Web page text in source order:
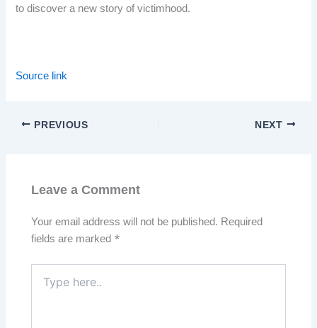
to discover a new story of victimhood.
Source link
PREVIOUS NEXT
Leave a Comment
Your email address will not be published. Required
fields are marked *
here..